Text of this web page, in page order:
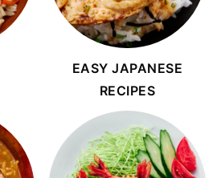
EASY JAPANESE
RECIPES